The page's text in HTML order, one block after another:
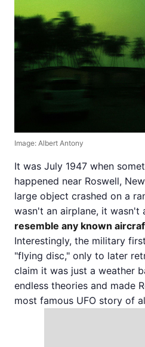
Image: Albert Antony
It was July 1947 when
happened near Roswell,
large object crashed on a
wasn't an airplane, it wasn't
resemble any known
Interestingly, the military
"flying disc," only to later
claim it was just a weather
endless theories and made
most famous UFO story of